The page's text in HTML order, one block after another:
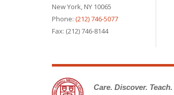
New York, NY 10065
Phone: (212) 746-5077
Fax: (212) 746-8144
Care. Discover. Teach.